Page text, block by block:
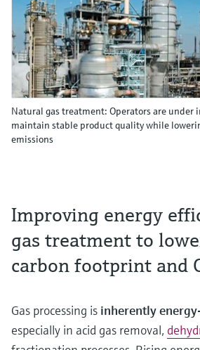
Natural gas treatment: Operators are under
maintain stable product quality while
emissions
Improving energy
gas treatment to
carbon footprint and
Gas processing is inherently
especially in acid gas removal,